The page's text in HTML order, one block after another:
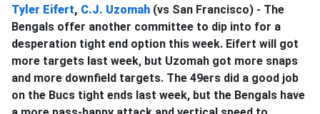
Tyler Eifert, C.J. Uzomah (vs San Francisco) - The
Bengals offer another committee to dip into for a
desperation tight end option this week. Eifert will got
more targets last week, but Uzomah got more snaps
and more downfield targets. The 49ers did a good job
on the Bucs tight ends last week, but the Bengals have